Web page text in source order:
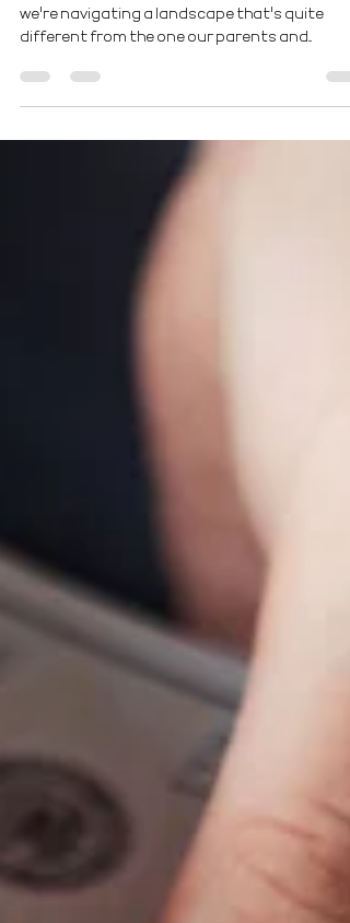
As we step into the financial world, it's clear
we're navigating a landscape that's quite
different from the one our parents and...